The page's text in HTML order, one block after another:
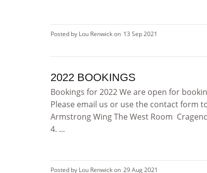
Posted by Lou Renwick on 13 Sep 2021
2022 BOOKINGS
Bookings for 2022 We are open for
Please email us or use the contact form
Armstrong Wing The West Room
4. ...
Posted by Lou Renwick on 29 Aug 2021